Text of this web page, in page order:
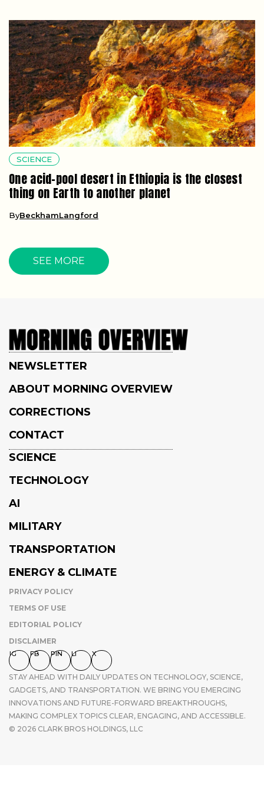
SCIENCE
One acid-pool desert in Ethiopia is the closest
thing on Earth to another planet
ByBeckhamLangford
SEE MORE
NEWSLETTER
ABOUT MORNING OVERVIEW
CORRECTIONS
CONTACT
SCIENCE
TECHNOLOGY
AI
MILITARY
TRANSPORTATION
ENERGY & CLIMATE
PRIVACY POLICY
TERMS OF USE
EDITORIAL POLICY
DISCLAIMER
IG FB PIN LI X
STAY AHEAD WITH DAILY UPDATES ON TECHNOLOGY, SCIENCE,
GADGETS, AND TRANSPORTATION. WE BRING YOU EMERGING
INNOVATIONS AND FUTURE-FORWARD BREAKTHROUGHS,
MAKING COMPLEX TOPICS CLEAR, ENGAGING, AND ACCESSIBLE.
© 2026 CLARK BROS HOLDINGS, LLC